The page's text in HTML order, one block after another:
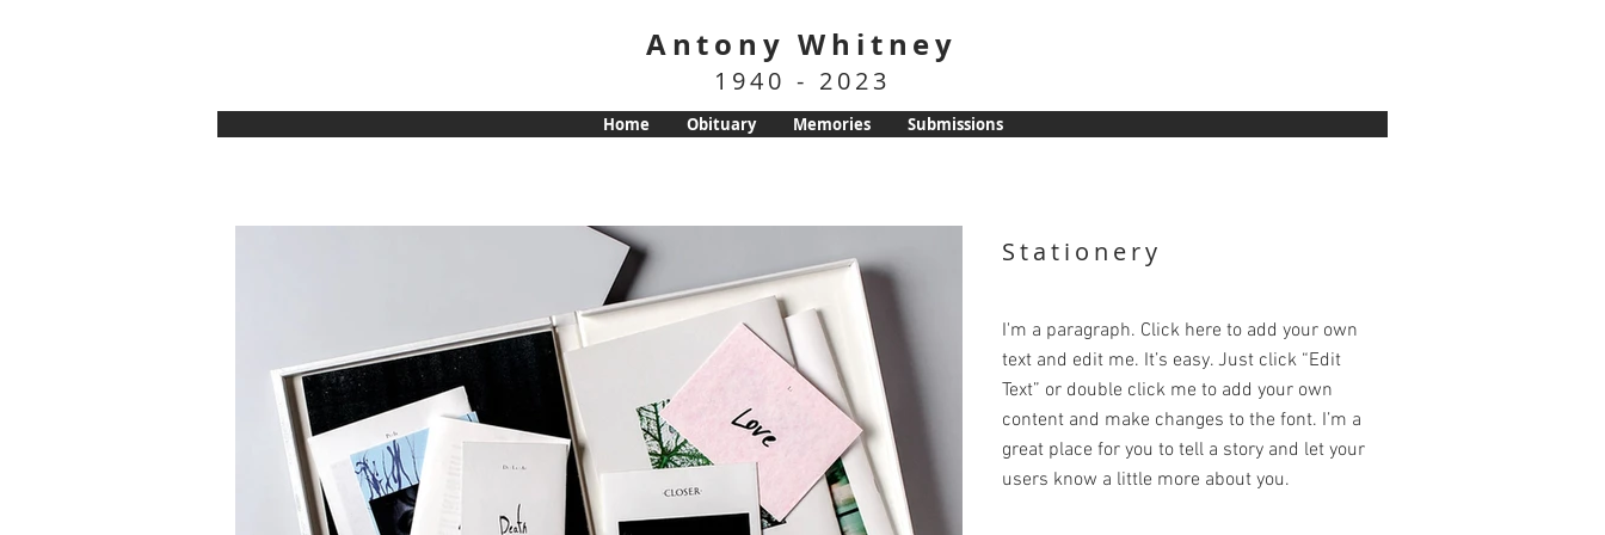
Antony Whitney
1940 - 2023
Home Obituary Memories Submissions
Stationery
I'm a paragraph. Click here to add your own
text and edit me. It’s easy. Just click “Edit
Text” or double click me to add your own
content and make changes to the font. I’m a
great place for you to tell a story and let your
users know a little more about you.